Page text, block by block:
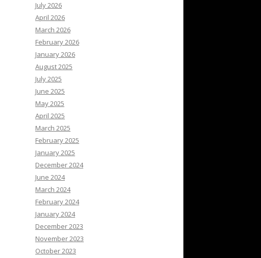
July 2026
April 2026
March 2026
February 2026
January 2026
August 2025
July 2025
June 2025
May 2025
April 2025
March 2025
February 2025
January 2025
December 2024
June 2024
March 2024
February 2024
January 2024
December 2023
November 2023
October 2023